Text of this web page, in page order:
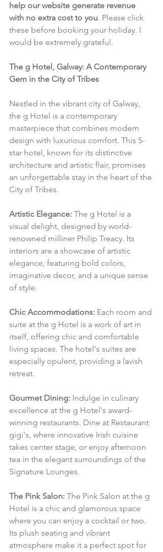
help our website generate revenue
with no extra cost to you. Please click
these before booking your holiday. I
would be extremely grateful.
The g Hotel, Galway: A Contemporary
Gem in the City of Tribes
Nestled in the vibrant city of Galway,
the g Hotel is a contemporary
masterpiece that combines modern
design with luxurious comfort. This 5-
star hotel, known for its distinctive
architecture and artistic flair, promises
an unforgettable stay in the heart of the
City of Tribes.
Artistic Elegance: The g Hotel is a
visual delight, designed by world-
renowned milliner Philip Treacy. Its
interiors are a showcase of artistic
elegance, featuring bold colors,
imaginative decor, and a unique sense
of style.
Chic Accommodations: Each room and
suite at the g Hotel is a work of art in
itself, offering chic and comfortable
living spaces. The hotel's suites are
especially opulent, providing a lavish
retreat.
Gourmet Dining: Indulge in culinary
excellence at the g Hotel's award-
winning restaurants. Dine at Restaurant
gigi's, where innovative Irish cuisine
takes center stage, or enjoy afternoon
tea in the elegant surroundings of the
Signature Lounges.
The Pink Salon: The Pink Salon at the g
Hotel is a chic and glamorous space
where you can enjoy a cocktail or two.
Its plush seating and vibrant
atmosphere make it a perfect spot for